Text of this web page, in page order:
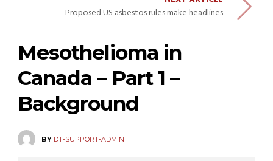
Proposed US asbestos rules make headlines
Mesothelioma in
Canada – Part 1 –
Background
BY DT-SUPPORT-ADMIN